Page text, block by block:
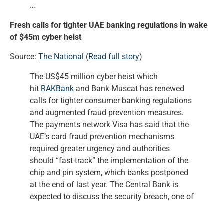
…
Fresh calls for tighter UAE banking regulations in wake
of $45m cyber heist
Source: The National (Read full story)
The US$45 million cyber heist which
hit RAKBank and Bank Muscat has renewed
calls for tighter consumer banking regulations
and augmented fraud prevention measures.
The payments network Visa has said that the
UAE’s card fraud prevention mechanisms
required greater urgency and authorities
should “fast-track” the implementation of the
chip and pin system, which banks postponed
at the end of last year. The Central Bank is
expected to discuss the security breach, one of